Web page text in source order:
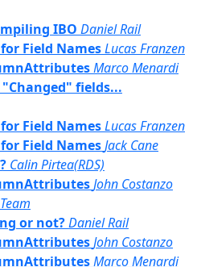
IBO Daniel Rail
Field NamesLucas Franzen
Marco Menardi
fields...
Field NamesLucas Franzen
for Field NamesJack Cane
Calin Pirtea(RDS)
John Costanzo
or not?Daniel Rail
John Costanzo
Marco Menardi